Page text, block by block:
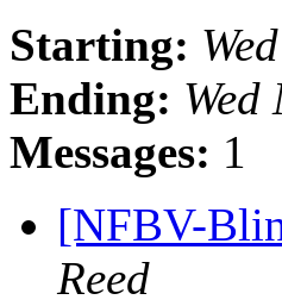
Starting:
Ending:
Messages: 1
[NFBV-
Reed